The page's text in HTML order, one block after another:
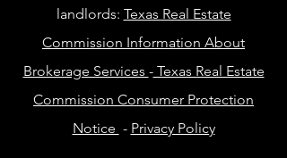
landlords: Texas Real Estate
Commission Information About
Brokerage Services -Texas Real Estate
Commission Consumer Protection
Notice - Privacy Policy